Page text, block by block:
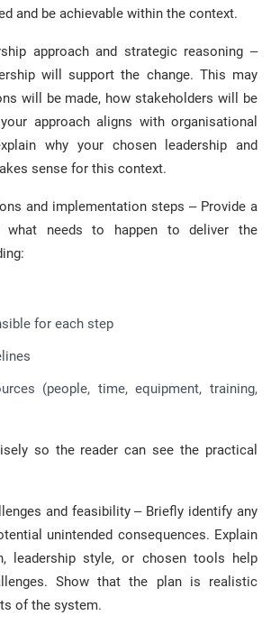
and be achievable within the context.
approach and strategic reasoning –
will support the change. This may
will be made, how stakeholders will be
approach aligns with organisational
why your chosen leadership and
sense for this context.
and implementation steps – Provide a
what needs to happen to deliver the
for each step
(people, time, equipment, training,
so the reader can see the practical
and feasibility – Briefly identify any
unintended consequences. Explain
leadership style, or chosen tools help
Show that the plan is realistic
of the system.